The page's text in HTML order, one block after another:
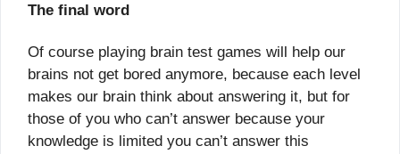
The final word
Of course playing brain test games will help our
brains not get bored anymore, because each level
makes our brain think about answering it, but for
those of you who can’t answer because your
knowledge is limited you can’t answer this